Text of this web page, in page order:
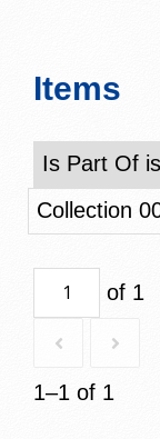
Items
Is Part Of
Collection
of 1
1–1 of 1